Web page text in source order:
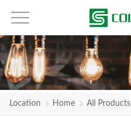
Location Home All Products